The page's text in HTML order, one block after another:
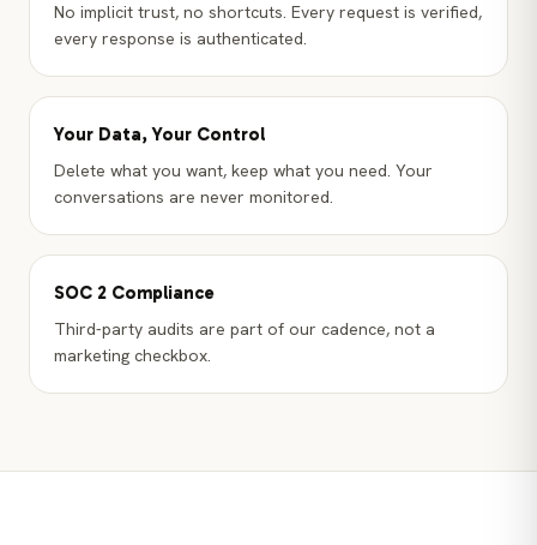
No implicit trust, no shortcuts. Every request is verified,
every response is authenticated.
Your Data, Your Control
Delete what you want, keep what you need. Your
conversations are never monitored.
SOC 2 Compliance
Third-party audits are part of our cadence, not a
marketing checkbox.